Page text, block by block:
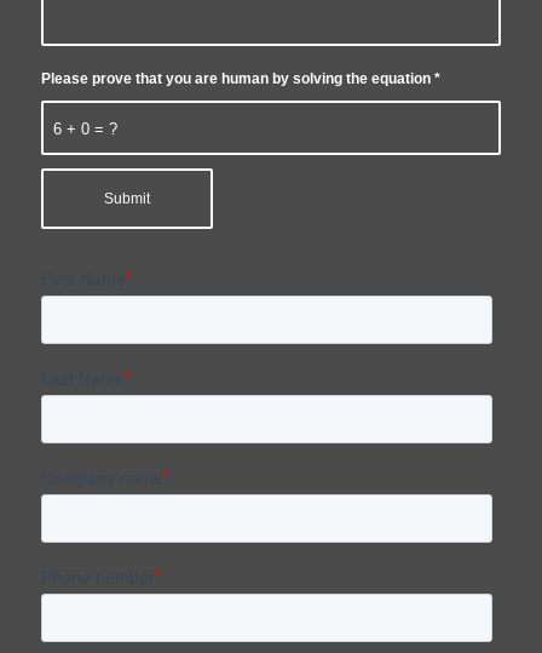
6 + 0 = ?
Please prove that you are human by solving the equation *